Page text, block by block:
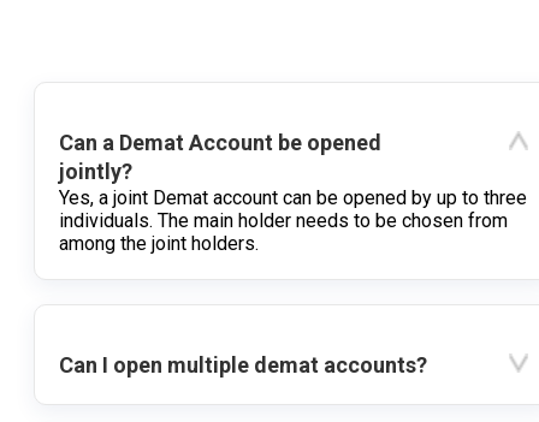
Can a Demat Account be opened
jointly?
Yes, a joint Demat account can be opened by up to three
individuals. The main holder needs to be chosen from
among the joint holders.
Can I open multiple demat accounts?